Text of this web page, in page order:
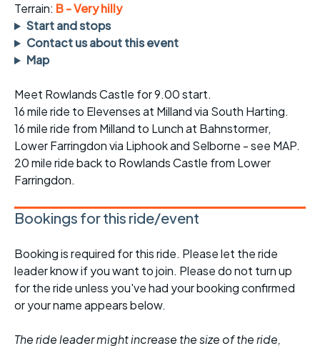
Terrain: B - Very hilly
Start and stops
Contact us about this event
Map
Meet Rowlands Castle for 9.00 start.
16 mile ride to Elevenses at Milland via South Harting.
16 mile ride from Milland to Lunch at Bahnstormer,
Lower Farringdon via Liphook and Selborne - see MAP.
20 mile ride back to Rowlands Castle from Lower
Farringdon.
Bookings for this ride/event
Booking is required for this ride. Please let the ride
leader know if you want to join. Please do not turn up
for the ride unless you've had your booking confirmed
or your name appears below.
The ride leader might increase the size of the ride,